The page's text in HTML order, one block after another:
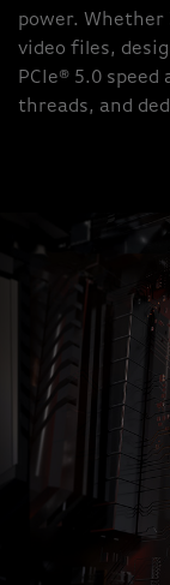
power. Whether
video files,
PCIe® 5.0
threads, and